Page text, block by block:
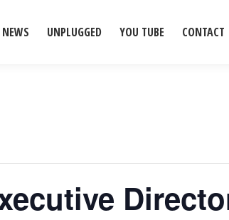
UNPLUGGED YOU TUBE CONTACT